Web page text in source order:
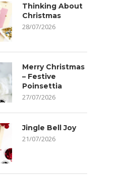
Thinking About
Christmas
28/07/2026
Merry Christmas
– Festive
Poinsettia
27/07/2026
Jingle Bell Joy
21/07/2026